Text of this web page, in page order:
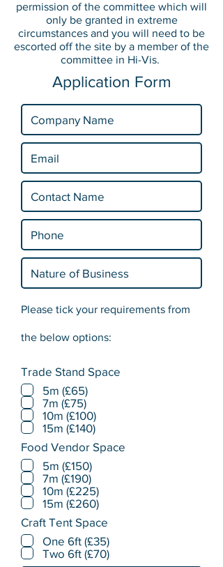
permission of the committee which will
only be granted in extreme
circumstances and you will need to be
escorted off the site by a member of the
committee in Hi-Vis.
Application Form
Please tick your requirements from
the below options:
Trade Stand Space
5m (£65)
7m (£75)
10m (£100)
15m (£140)
Food Vendor Space
5m (£150)
7m (£190)
10m (£225)
15m (£260)
Craft Tent Space
One 6ft (£35)
Two 6ft (£70)